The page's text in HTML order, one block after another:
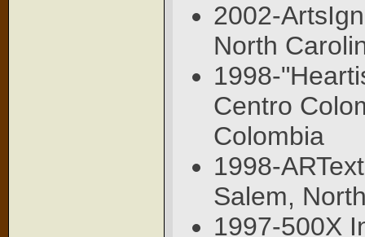
2002-
North
1998-
Centro
Colombia
1998-
Salem,
1997-500X